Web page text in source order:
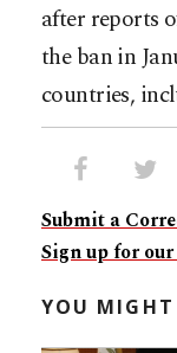
after reports
the ban in
countries,
Submit a
Sign up for
YOU